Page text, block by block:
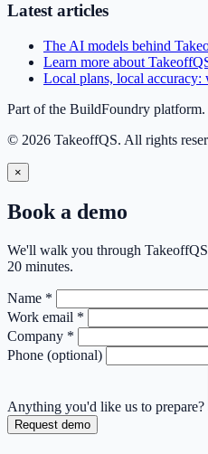
Latest articles
The AI models behind
Learn more about
Local plans, local accuracy:
Part of the BuildFoundry platform.
© 2026 TakeoffQS. All rights
×
Book a demo
We'll walk you through
20 minutes.
Name *
Work email *
Company *
Phone (optional)
Anything you'd like us to prepare?
Request demo